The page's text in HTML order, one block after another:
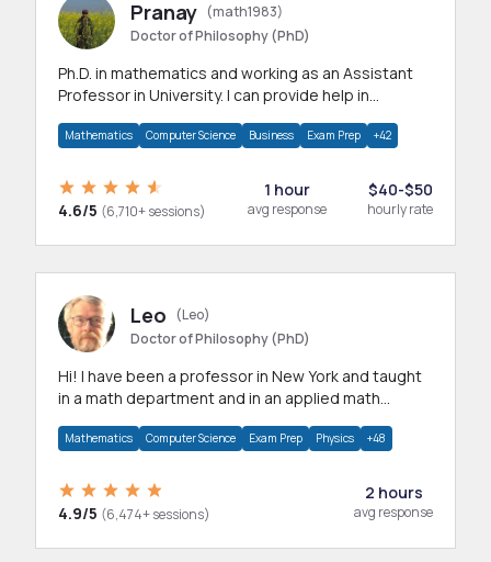
Pranay (math1983)
Doctor of Philosophy (PhD)
Ph.D. in mathematics and working as an Assistant
Professor in University. I can provide help in
Mathematics Computer Science Business Exam Prep +42
4.6/5 (6,710+ sessions)
1 hour
avg response
$40-$50
hourly rate
Leo
(Leo)
Doctor of Philosophy (PhD)
Hi! I have been a professor in New York and taught
in a math department and in an applied math
Mathematics Computer Science Exam Prep Physics +48
4.9/5 (6,474+ sessions)
2 hours
avg response